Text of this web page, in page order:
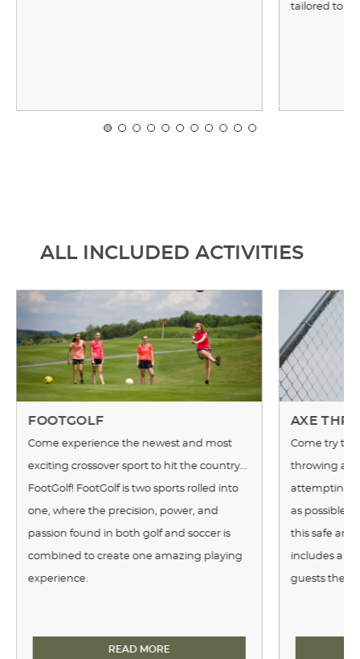
tailored to
ALL INCLUDED ACTIVITIES
FOOTGOLF
Come experience the newest and most
exciting crossover sport to hit the country...
FootGolf! FootGolf is two sports rolled into
one, where the precision, power, and
passion found in both golf and soccer is
combined to create one amazing playing
experience.
FOOTGOLF
READ MORE
AXE
Come try
throwing an
attempting
as possible.
this safe and
includes a
guests the